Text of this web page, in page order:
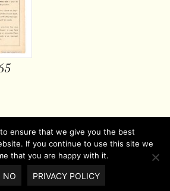
policy
ensure that we give you the best
If you continue to use this site we
that you are happy with it.
NO PRIVACY POLICY